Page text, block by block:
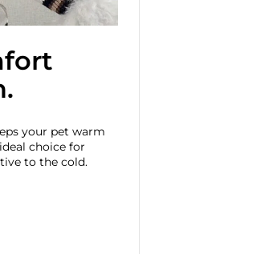
your pet warm
choice for
to the cold.